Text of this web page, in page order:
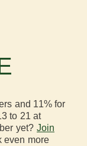
and 11% for
to 21 at
yet? Join
even more